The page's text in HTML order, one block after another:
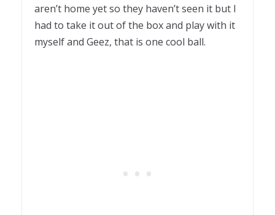
aren’t home yet so they haven’t seen it but I
had to take it out of the box and play with it
myself and Geez, that is one cool ball.